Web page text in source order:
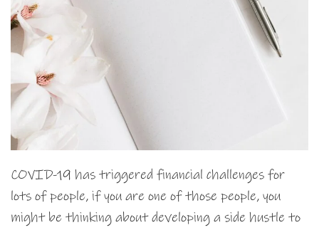
COVID-19 has triggered financial challenges for
lots of people, if you are one of those people, you
might be thinking about developing a side hustle to